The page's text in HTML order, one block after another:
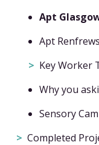
Apt
Apt
Key Worker
Why you
Sensory
Completed